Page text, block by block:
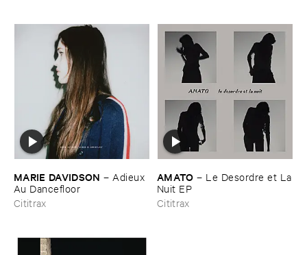
MARIE ​DAVIDSON – Adieux ​
Au ​Dancefloor
Cititrax
AMATO – Le ​Desordre ​et ​La
​Nuit ​EP
Cititrax